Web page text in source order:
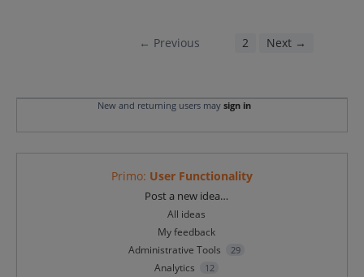
← Previous 2 Next →
New and returning users may sign in
Primo: User Functionality
Post a new idea…
All ideas
My feedback
Administrative Tools
29
Analytics 12